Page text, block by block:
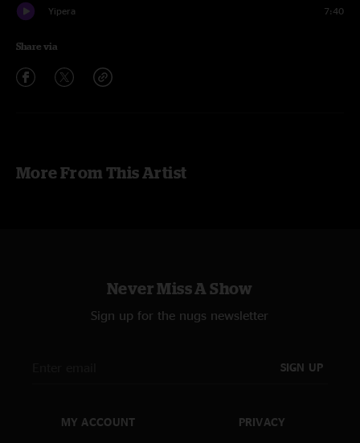
Yipera 7:40
Share via
More From This Artist
Never Miss A Show
Sign up for the nugs newsletter
SIGN UP
MY ACCOUNT PRIVACY